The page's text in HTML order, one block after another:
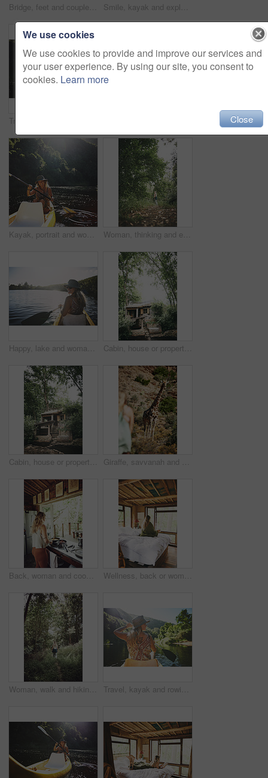
Bridge, feet and couple by water for support, solidarity or relationship commitment outdoor. Above, river and people together by footbridge or deck for unity, loyalty and trust with bonding in nature Smile, kayak and explore with woman in lake for forest adventure, journey or eco tourism. Wildlife expedition, canoe boat and weekend break with person rowing in nature for summer vacation and travel
Kayak, portrait and woman in forest with boat, summer hobby and lake exploration on vacation. Sunshine, rowing and person outdoor with canoeing, river getaway and water activity in New Zealand. Woman, thinking and explore in forest on vacation with sightseeing, outdoor and view trees in summer. Person, eco tourist and hiking in woods with perspective, holiday and getaway in countryside
Happy, lake and woman in nature for canoeing, summer vacation or adventure on holiday in countryside. Female person, sunglasses and rowing on boat with paddle on river for travel and space outdoor Cabin, house or property in forest for travel, architecture or natural environment for a sustainable getaway. Real estate, lodging building or accommodation in woods for eco location or tourism
Cabin, house or property in woods for travel, architecture or natural environment for a sustainable getaway. Real estate, lodging building or accommodation in nature for eco location or tourism Giraffe, savvanah and person with view on vacation at safari resort for sightseeing, eco tourism and conservation. Animal, outdoor and game lodge for wildlife protection, nature and environment
Back, woman and cooking food in kitchen with bacon, meal prep and morning routine for breakfast. Female person, stove and stirring eggs for protein, diet cuisine and nutritional ingredients at house Wellness, back or woman in cabin with coffee mug, calm trip or cosy on weekend break. Comfortable, window or female person on bed with warm beverage, peaceful holiday or free time on vacation.
Woman, walk and hiking in forest on vacation with sightseeing, outdoor and back by trees in summer. Person, tourism and explore trail in woods with perspective, holiday and trekking in countryside Travel, kayak and rowing with woman in lake for forest adventure, journey and eco tourism. Wildlife expedition, canoe boat and weekend break with person explore in nature for summer vacation
We use cookies
We use cookies to provide and improve our services and
your user experience. By using our site, you consent to
cookies. Learn more
Close